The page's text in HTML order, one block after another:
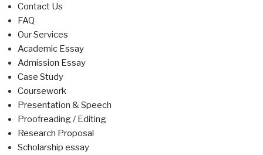
Contact Us
FAQ
Our Services
Academic Essay
Admission Essay
Case Study
Coursework
Presentation & Speech
Proofreading / Editing
Research Proposal
Scholarship essay